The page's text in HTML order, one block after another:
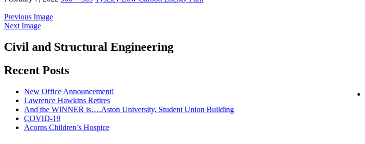
Previous Image
Next Image
Civil and Structural Engineering
Recent Posts
New Office Announcement!
Lawrence Hawkins Retires
And the WINNER is….Aston University, Student Union Building
COVID-19
Acorns Children’s Hospice